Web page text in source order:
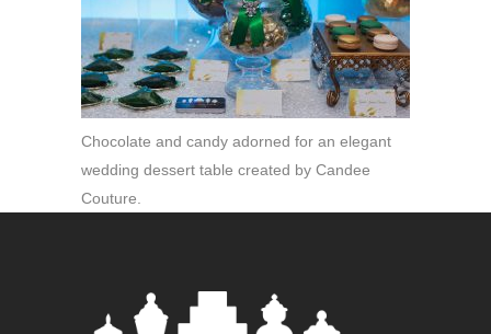
Chocolate and candy adorned for an elegant
wedding dessert table created by Candee
Couture.